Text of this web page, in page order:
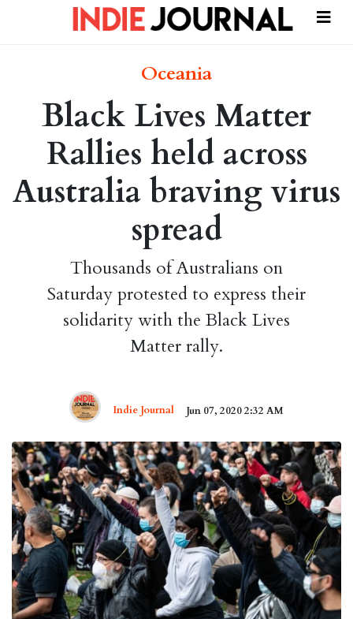
Oceania
Black Lives Matter
Rallies held across
Australia braving virus
spread
Thousands of Australians on
Saturday protested to express their
solidarity with the Black Lives
Matter rally.
Indie Journal Jun 07, 2020 2:32 AM